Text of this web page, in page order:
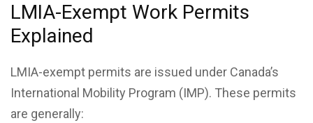
LMIA-Exempt Work Permits
Explained
LMIA-exempt permits are issued under Canada’s
International Mobility Program (IMP). These permits
are generally: